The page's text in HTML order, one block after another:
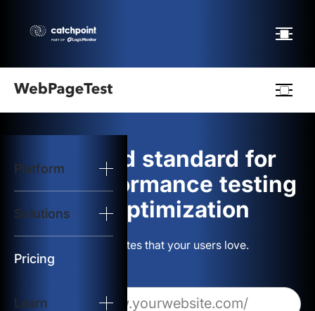
Platform
Solutions
Pricing
Learn
logo
Start Test
Solutions
Resources
The gold standard for
web performance testing
and optimization
Build websites that your users love.